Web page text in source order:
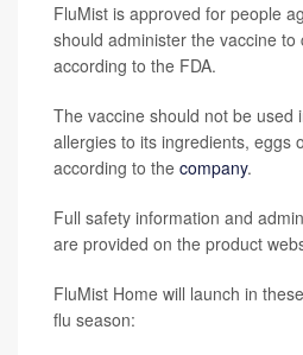
FluMist is approved for people
should administer the vaccine
according to the FDA.
The vaccine should not be used
allergies to its ingredients, eggs
according to the company.
Full safety information and
are provided on the product
FluMist Home will launch in
flu season: